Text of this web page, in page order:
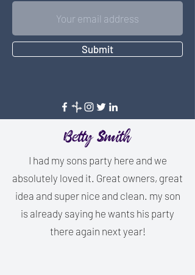
Submit
Betty Smith
I had my sons party here and we
absolutely loved it. Great owners, great
idea and super nice and clean. my son
is already saying he wants his party
there again next year!